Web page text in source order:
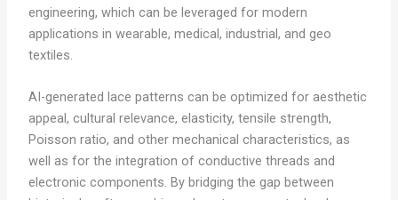
engineering, which can be leveraged for modern
applications in wearable, medical, industrial, and geo
textiles.
AI-generated lace patterns can be optimized for aesthetic
appeal, cultural relevance, elasticity, tensile strength,
Poisson ratio, and other mechanical characteristics, as
well as for the integration of conductive threads and
electronic components. By bridging the gap between